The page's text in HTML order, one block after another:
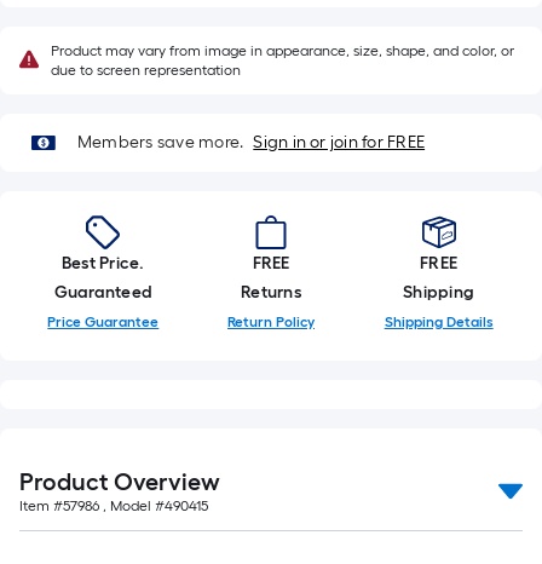
based
on
of
single
roll.
A
linear
foot
roll
=
1
Product may vary from image in appearance, size, shape, and color, or
due to screen representation
Members save more. Sign in or join for FREE
Best Price.
Guaranteed
Price Guarantee
FREE
Returns
Return Policy
FREE
Shipping
Shipping Details
Product Overview
Item #57986 , Model #490415